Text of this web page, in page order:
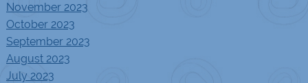
November 2023
October 2023
September 2023
August 2023
July 2023